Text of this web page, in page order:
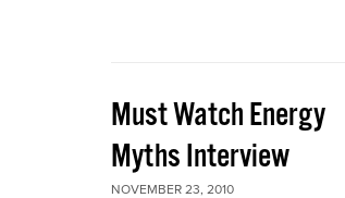
Must Watch Energy
Myths Interview
NOVEMBER 23, 2010